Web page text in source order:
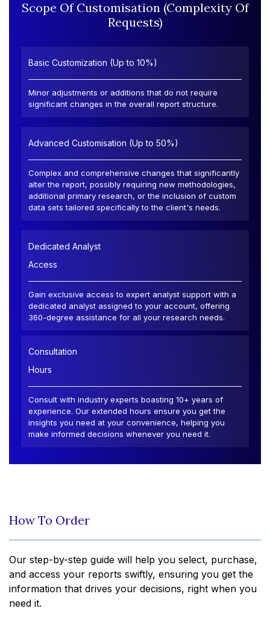
Scope Of Customisation (Complexity Of
Requests)
Basic Customization (Up to 10%)
Minor adjustments or additions that do not require
significant changes in the overall report structure.
Advanced Customisation (Up to 50%)
Complex and comprehensive changes that significantly
alter the report, possibly requiring new methodologies,
additional primary research, or the inclusion of custom
data sets tailored specifically to the client's needs.
Dedicated Analyst
Access
Gain exclusive access to expert analyst support with a
dedicated analyst assigned to your account, offering
360-degree assistance for all your research needs.
Consultation
Hours
Consult with industry experts boasting 10+ years of
experience. Our extended hours ensure you get the
insights you need at your convenience, helping you
make informed decisions whenever you need it.
How To Order
Our step-by-step guide will help you select, purchase,
and access your reports swiftly, ensuring you get the
information that drives your decisions, right when you
need it.